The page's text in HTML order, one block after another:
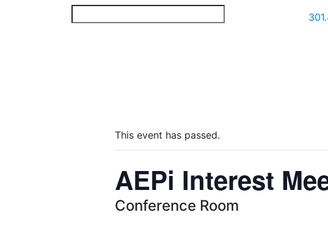
This event has passed.
AEPi Interest
Conference Room